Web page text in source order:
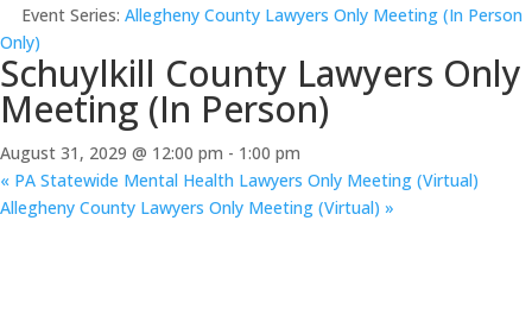
Event Series: Allegheny County Lawyers Only Meeting (In Person
Only)
Schuylkill County Lawyers Only
Meeting (In Person)
August 31, 2029 @ 12:00 pm - 1:00 pm
« PA Statewide Mental Health Lawyers Only Meeting (Virtual)
Allegheny County Lawyers Only Meeting (Virtual) »